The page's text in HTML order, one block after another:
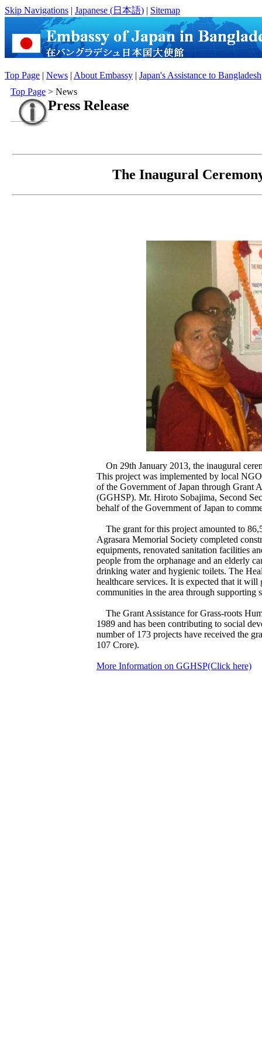
Skip Navigations | Japanese (日本語) | Sitemap
Top Page | News | About Embassy | Japan's Assistance to Bangladesh
Top Page > News
Press Release
The Inaugural
On 29th January 2013, the inaugural
This project was implemented by local
of the Government of Japan through Grant
(GGHSP). Mr. Hiroto Sobajima, Second
behalf of the Government of Japan to
The grant for this project amounted to
Agrasara Memorial Society completed
equipments, renovated sanitation facilities
people from the orphanage and an elderly
drinking water and hygienic toilets. The
healthcare services. It is expected that it
communities in the area through supporting
The Grant Assistance for Grass-roots
1989 and has been contributing to social
number of 173 projects have received the
107 Crore).
More Information on GGHSP(Click here)